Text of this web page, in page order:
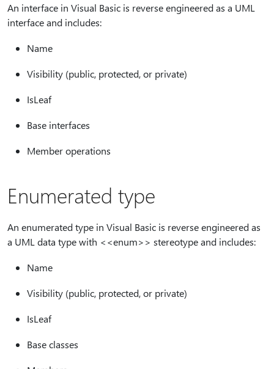
An interface in Visual Basic is reverse engineered as a UML
interface and includes:
Name
Visibility (public, protected, or private)
IsLeaf
Base interfaces
Member operations
Enumerated type
An enumerated type in Visual Basic is reverse engineered as
a UML data type with <<enum>> stereotype and includes:
Name
Visibility (public, protected, or private)
IsLeaf
Base classes